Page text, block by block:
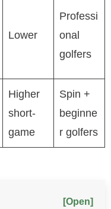
Lower
Professi
onal
golfers
Higher
short-
game
Spin +
beginne
r golfers
[Open]